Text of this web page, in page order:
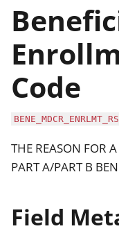
Code
THE REASON FOR
PART A/PART B
Field